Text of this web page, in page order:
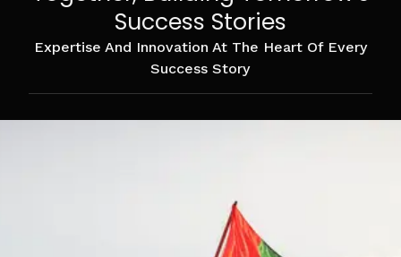
Success Stories
Expertise And Innovation At The Heart Of Every
Success Story